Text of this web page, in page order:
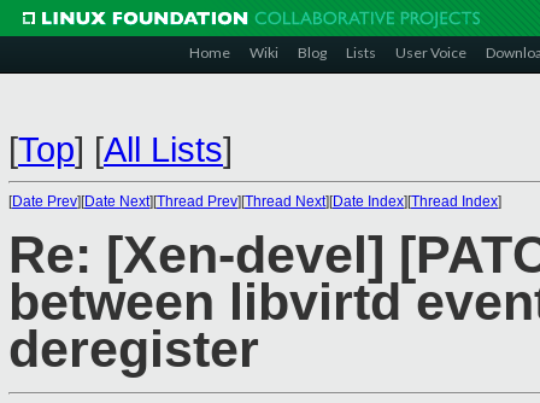
Home Wiki Blog Lists User Voice
[Top] [All Lists]
[Date Prev][Date Next][Thread Prev][Thread Next][Date Index][Thread Index]
Re: [Xen-devel]
between libvirtd
deregister